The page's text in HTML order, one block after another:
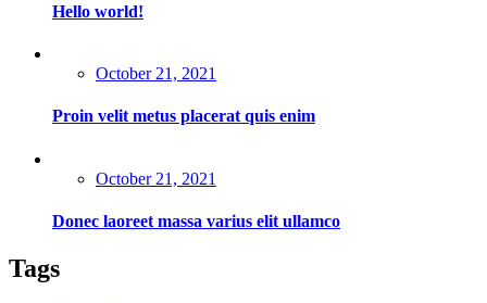
Hello world!
Posted
October 21, 2021
Proin velit metus placerat quis enim
Posted
October 21, 2021
Donec laoreet massa varius elit ullamco
Tags